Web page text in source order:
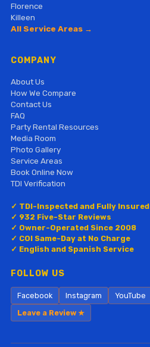
Florence
Killeen
All Service Areas →
COMPANY
About Us
How We Compare
Contact Us
FAQ
Party Rental Resources
Media Room
Photo Gallery
Service Areas
Book Online Now
TDI Verification
✓ TDI-Inspected and Fully Insured
✓ 932 Five-Star Reviews
✓ Owner-Operated Since 2008
✓ COI Same-Day at No Charge
✓ English and Spanish Service
FOLLOW US
Facebook Instagram YouTube
Leave a Review ★